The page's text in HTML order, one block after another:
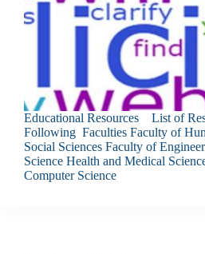
Educational Resources List of
Following Faculties Faculty of
Social Sciences Faculty of
Science Health and Medical
Computer Science